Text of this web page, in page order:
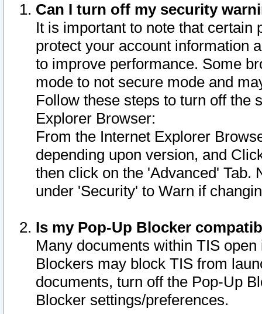
Can I turn off my security
It is important to note that
protect your account information
to improve performance. Some
mode to not secure mode and
Follow these steps to turn off the
Explorer Browser:
From the Internet Explorer
depending upon version, and
then click on the 'Advanced' Tab.
under 'Security' to Warn if
Is my Pop-Up Blocker
Many documents within TIS
Blockers may block TIS from
documents, turn off the Pop-Up
Blocker settings/preferences.